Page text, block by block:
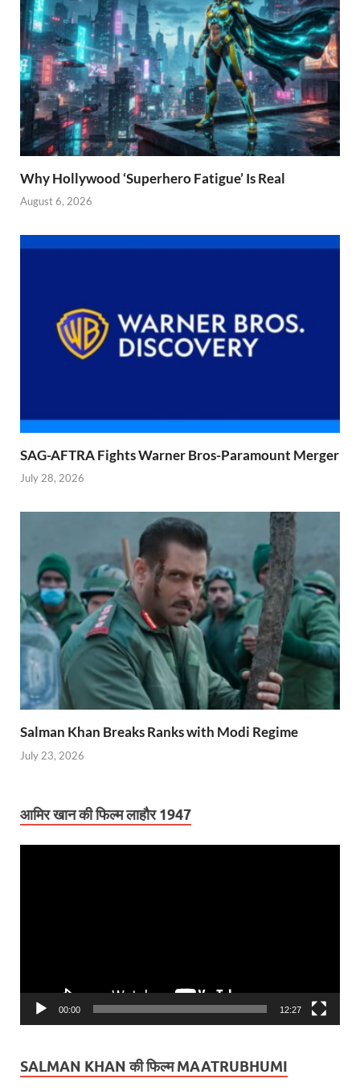
Why Hollywood ‘Superhero Fatigue’ Is Real
August 6, 2026
SAG-AFTRA Fights Warner Bros-Paramount Merger
July 28, 2026
Salman Khan Breaks Ranks with Modi Regime
July 23, 2026
आमिर खान की फिल्म लाहौर 1947
00:00 12:27
SALMAN KHAN की फिल्म MAATRUBHUMI